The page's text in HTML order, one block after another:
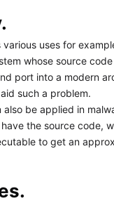
various uses for
whose source
port into a modern
such a problem.
also be applied in
the source code,
to get an